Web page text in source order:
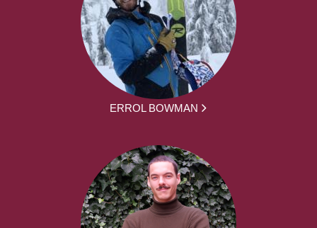
ERROL BOWMAN